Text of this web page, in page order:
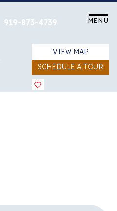
919-873-4739 MENU
VIEW MAP
SCHEDULE A TOUR